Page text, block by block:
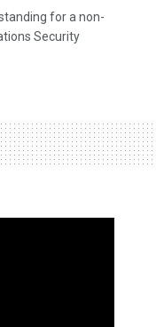
for a non-
Security